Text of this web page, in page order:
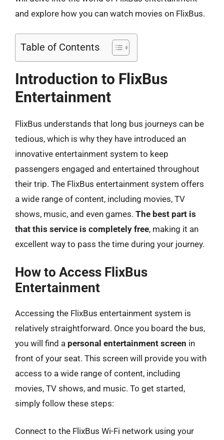
and explore how you can watch movies on FlixBus.
Table of Contents
Introduction to FlixBus
Entertainment
FlixBus understands that long bus journeys can be
tedious, which is why they have introduced an
innovative entertainment system to keep
passengers engaged and entertained throughout
their trip. The FlixBus entertainment system offers
a wide range of content, including movies, TV
shows, music, and even games. The best part is
that this service is completely free, making it an
excellent way to pass the time during your journey.
How to Access FlixBus
Entertainment
Accessing the FlixBus entertainment system is
relatively straightforward. Once you board the bus,
you will find a personal entertainment screen in
front of your seat. This screen will provide you with
access to a wide range of content, including
movies, TV shows, and music. To get started,
simply follow these steps:
Connect to the FlixBus Wi-Fi network using your